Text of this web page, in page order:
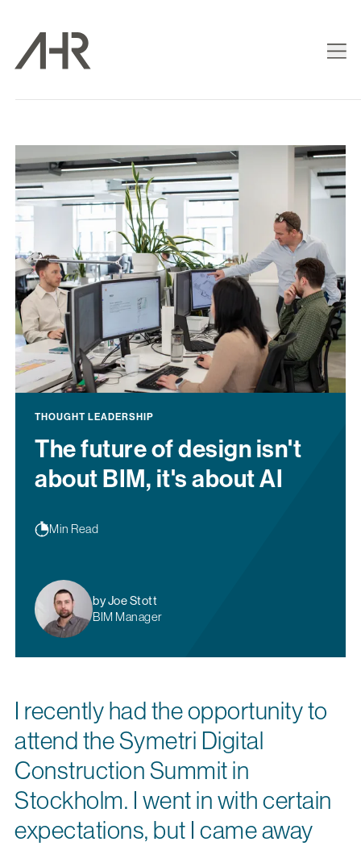
THOUGHT LEADERSHIP
The future of design isn't
about BIM, it's about AI
Min Read
by Joe Stott
BIM Manager
I recently had the opportunity to
attend the Symetri Digital
Construction Summit in
Stockholm. I went in with certain
expectations, but I came away